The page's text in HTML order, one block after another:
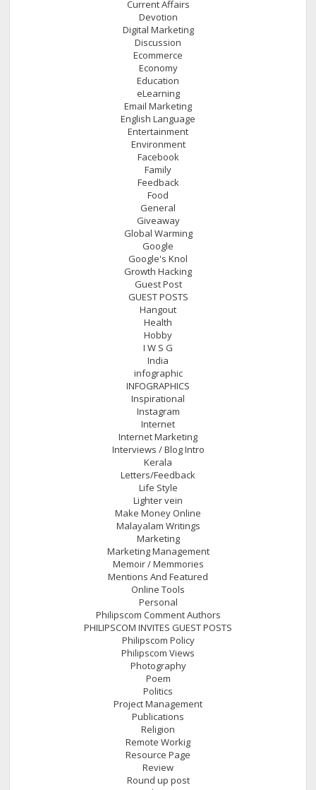
Current Affairs
Devotion
Digital Marketing
Discussion
Ecommerce
Economy
Education
eLearning
Email Marketing
English Language
Entertainment
Environment
Facebook
Family
Feedback
Food
General
Giveaway
Global Warming
Google
Google's Knol
Growth Hacking
Guest Post
GUEST POSTS
Hangout
Health
Hobby
I W S G
India
infographic
INFOGRAPHICS
Inspirational
Instagram
Internet
Internet Marketing
Interviews / Blog Intro
Kerala
Letters/Feedback
Life Style
Lighter vein
Make Money Online
Malayalam Writings
Marketing
Marketing Management
Memoir / Memmories
Mentions And Featured
Online Tools
Personal
Philipscom Comment Authors
PHILIPSCOM INVITES GUEST POSTS
Philipscom Policy
Philipscom Views
Photography
Poem
Politics
Project Management
Publications
Religion
Remote Workig
Resource Page
Review
Round up post